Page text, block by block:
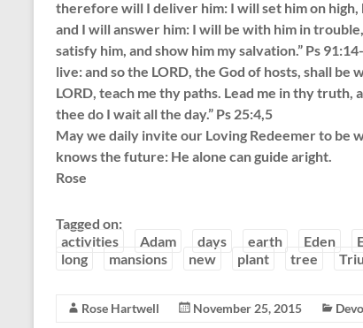
therefore will I deliver him: I will set him on high,
and I will answer him: I will be with him in
satisfy him, and show him my salvation.” Ps
live: and so the LORD, the God of hosts, shall be
LORD, teach me thy paths. Lead me in thy
thee do I wait all the day.” Ps 25:4,5
May we daily invite our Loving Redeemer to be
knows the future: He alone can guide aright.
Rose
Tagged on:
activities
Adam days earth Eden
long
mansions new plant tree
Rose Hartwell November 25, 2015